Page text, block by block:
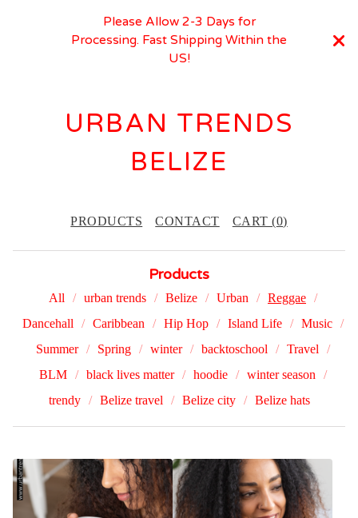
Please Allow 2-3 Days for
Processing. Fast Shipping Within the
US!
URBAN TRENDS
BELIZE
PRODUCTS CONTACT CART (0)
Products
All urban trends Belize Urban
Reggae
Dancehall
Caribbean Hip Hop Island Life
Music
Summer
Spring winter backtoschool
Travel
BLM
black lives matter hoodie
winter season
trendy
Belize travel Belize city Belize hats
R
E